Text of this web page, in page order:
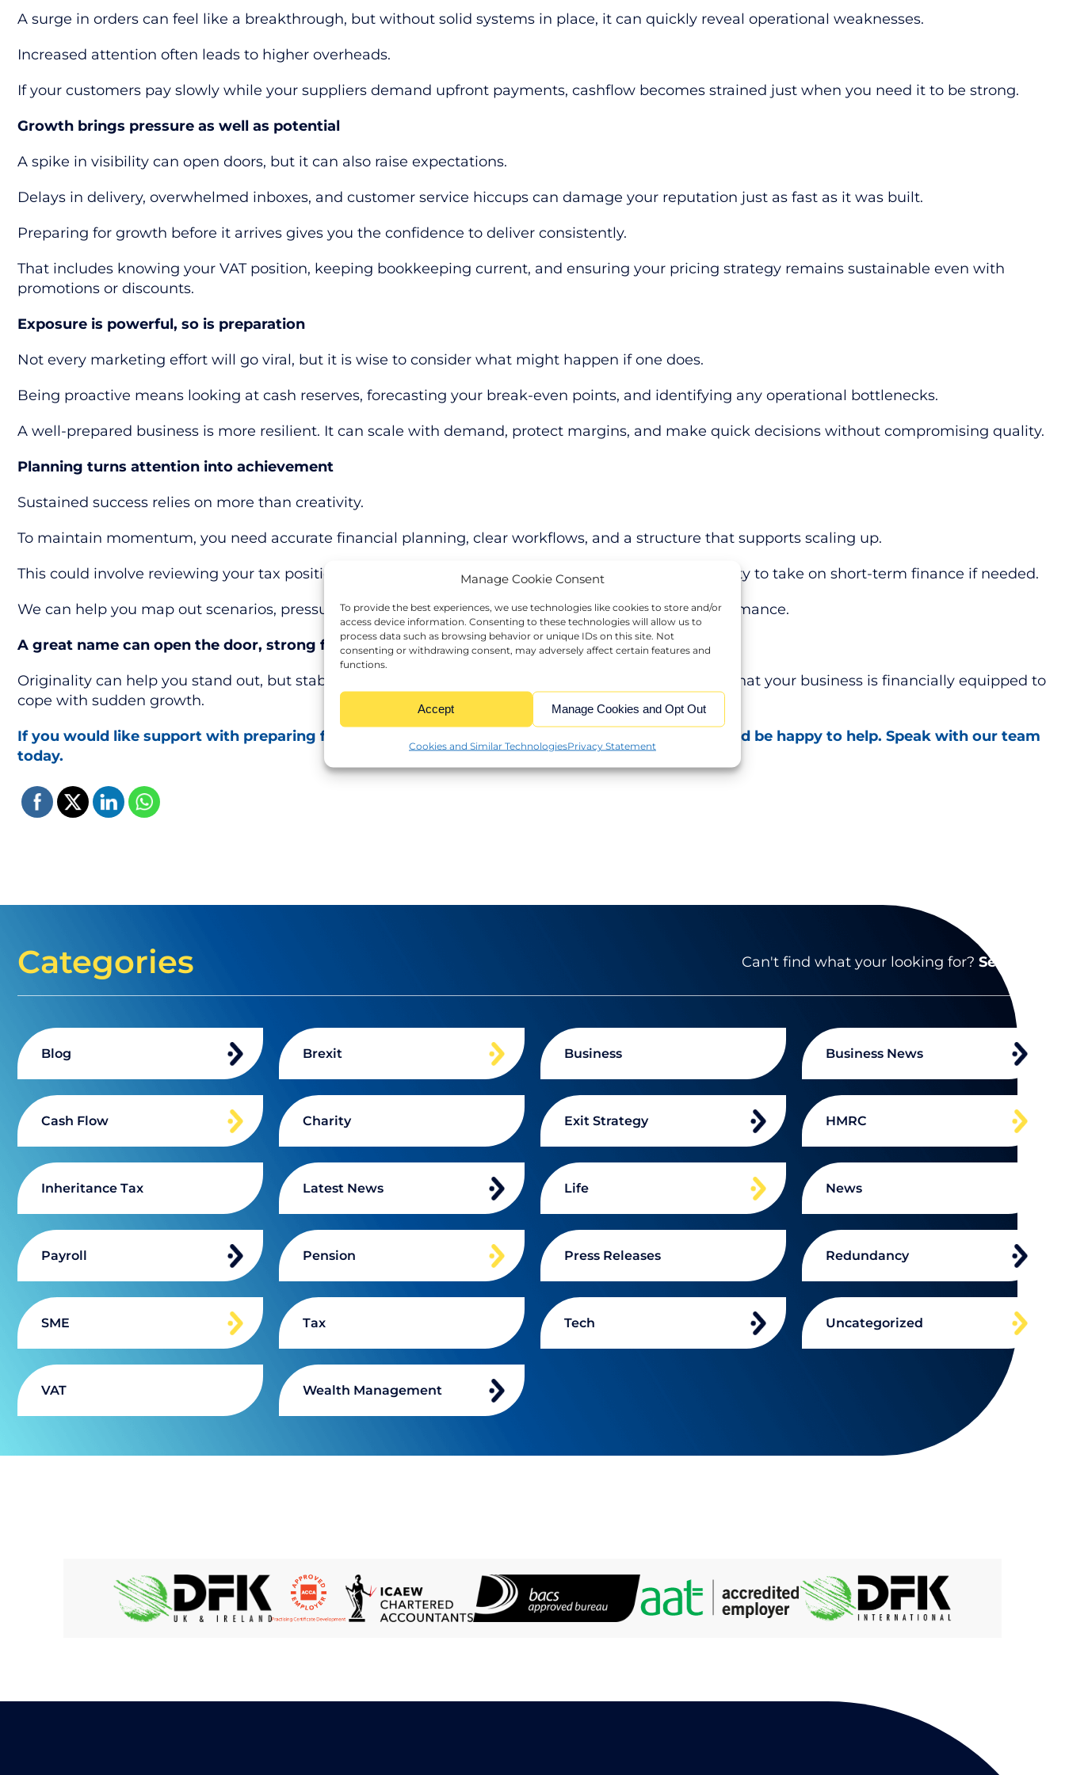
Manage Cookie Consent
To provide the best experiences, we use technologies like cookies to store and/or
access device information. Consenting to these technologies will allow us to
process data such as browsing behavior or unique IDs on this site. Not
consenting or withdrawing consent, may adversely affect certain features and
functions.
Accept Manage Cookies and Opt Out
Cookies and Similar TechnologiesPrivacy Statement
A surge in orders can feel like a breakthrough, but without solid systems in place, it can quickly reveal operational weaknesses.
Increased attention often leads to higher overheads.
If your customers pay slowly while your suppliers demand upfront payments, cashflow becomes strained just when you need it to be strong.
Growth brings pressure as well as potential
A spike in visibility can open doors, but it can also raise expectations.
Delays in delivery, overwhelmed inboxes, and customer service hiccups can damage your reputation just as fast as it was built.
Preparing for growth before it arrives gives you the confidence to deliver consistently.
That includes knowing your VAT position, keeping bookkeeping current, and ensuring your pricing strategy remains sustainable even with
promotions or discounts.
Exposure is powerful, so is preparation
Not every marketing effort will go viral, but it is wise to consider what might happen if one does.
Being proactive means looking at cash reserves, forecasting your break-even points, and identifying any operational bottlenecks.
A well-prepared business is more resilient. It can scale with demand, protect margins, and make quick decisions without compromising quality.
Planning turns attention into achievement
Sustained success relies on more than creativity.
To maintain momentum, you need accurate financial planning, clear workflows, and a structure that supports scaling up.
This could involve reviewing your tax position, refining your company structure, or building in flexibility to take on short-term finance if needed.
We can help you map out scenarios, pressure-test your plans, and spot risks before they affect performance.
A great name can open the door, strong finances keep it open
Originality can help you stand out, but stability is what builds staying power, so it is worth checking that your business is financially equipped to
cope with sudden growth.
If you would like support with preparing for expansion or reviewing your financial setup, we would be happy to help. Speak with our team
today.
Categories Can't find what your looking for? Search
Blog Brexit Business Business News
Cash Flow Charity Exit Strategy HMRC
Inheritance Tax Latest News Life News
Payroll Pension Press Releases Redundancy
SME Tax Tech Uncategorized
VAT Wealth Management